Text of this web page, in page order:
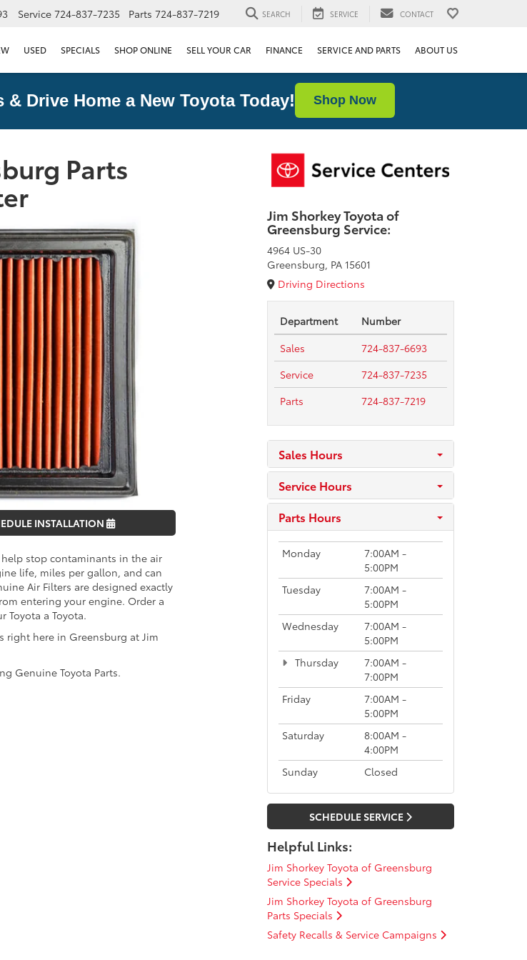
Service 724-837-7235 Parts 724-837-7219 SEARCH SERVICE CONTACT
USED SPECIALS SHOP ONLINE SELL YOUR CAR FINANCE SERVICE AND PARTS ABOUT US
Drive Home a New Toyota Today! Shop Now
Parts
INSTALLATION
stop contaminants in the air
life, miles per gallon, and can
Air Filters are designed exactly
entering your engine. Order a
Toyota a Toyota.
right here in Greensburg at Jim
Genuine Toyota Parts.
Jim Shorkey Toyota of
Greensburg Service:
4964 US-30
Greensburg, PA 15601
Driving Directions
Department
Number
Sales
724-837-6693
Service
724-837-7235
Parts
724-837-7219
Sales Hours
Service Hours
Parts Hours
Monday
7:00AM -
5:00PM
Tuesday
7:00AM -
5:00PM
Wednesday
7:00AM -
5:00PM
Thursday
7:00AM -
7:00PM
Friday
7:00AM -
5:00PM
Saturday
8:00AM -
4:00PM
Sunday
Closed
SCHEDULE SERVICE
Helpful Links:
Jim Shorkey Toyota of Greensburg
Service Specials
Jim Shorkey Toyota of Greensburg
Parts Specials
Safety Recalls & Service Campaigns